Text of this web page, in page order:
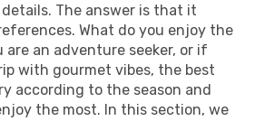
The answer is that it
What do you enjoy the
are an adventure seeker, or if
with gourmet vibes, the best
according to the season and
the most. In this section, we